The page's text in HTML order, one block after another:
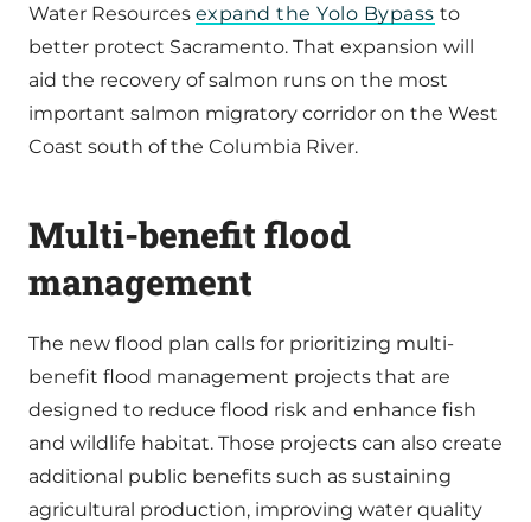
Water Resources expand the Yolo Bypass to
better protect Sacramento. That expansion will
aid the recovery of salmon runs on the most
important salmon migratory corridor on the West
Coast south of the Columbia River.
Multi-benefit flood
management
The new flood plan calls for prioritizing multi-
benefit flood management projects that are
designed to reduce flood risk and enhance fish
and wildlife habitat. Those projects can also create
additional public benefits such as sustaining
agricultural production, improving water quality